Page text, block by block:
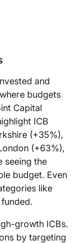
and
budgets
Capital
ICB
(+35%),
(+63%),
seeing the
budget. Even
like
growth ICBs.
by targeting